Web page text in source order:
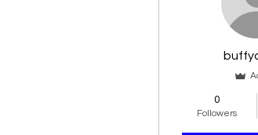
0
Followers